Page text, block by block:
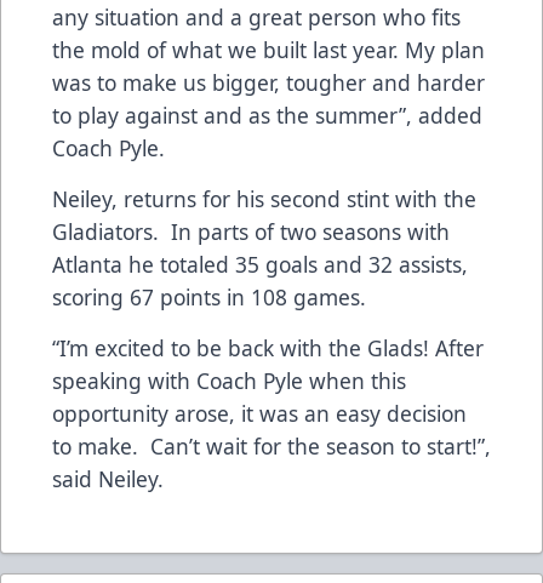
any situation and a great person who fits
the mold of what we built last year. My plan
was to make us bigger, tougher and harder
to play against and as the summer”, added
Coach Pyle.
Neiley, returns for his second stint with the
Gladiators. In parts of two seasons with
Atlanta he totaled 35 goals and 32 assists,
scoring 67 points in 108 games.
“I’m excited to be back with the Glads! After
speaking with Coach Pyle when this
opportunity arose, it was an easy decision
to make. Can’t wait for the season to start!”,
said Neiley.